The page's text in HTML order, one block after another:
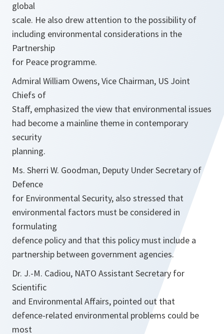
global
scale. He also drew attention to the possibility of
including environmental considerations in the
Partnership
for Peace programme.
Admiral William Owens, Vice Chairman, US Joint
Chiefs of
Staff, emphasized the view that environmental issues
had become a mainline theme in contemporary
security
planning.
Ms. Sherri W. Goodman, Deputy Under Secretary of
Defence
for Environmental Security, also stressed that
environmental factors must be considered in
formulating
defence policy and that this policy must include a
partnership between government agencies.
Dr. J.-M. Cadiou, NATO Assistant Secretary for
Scientific
and Environmental Affairs, pointed out that
defence-related environmental problems could be
most